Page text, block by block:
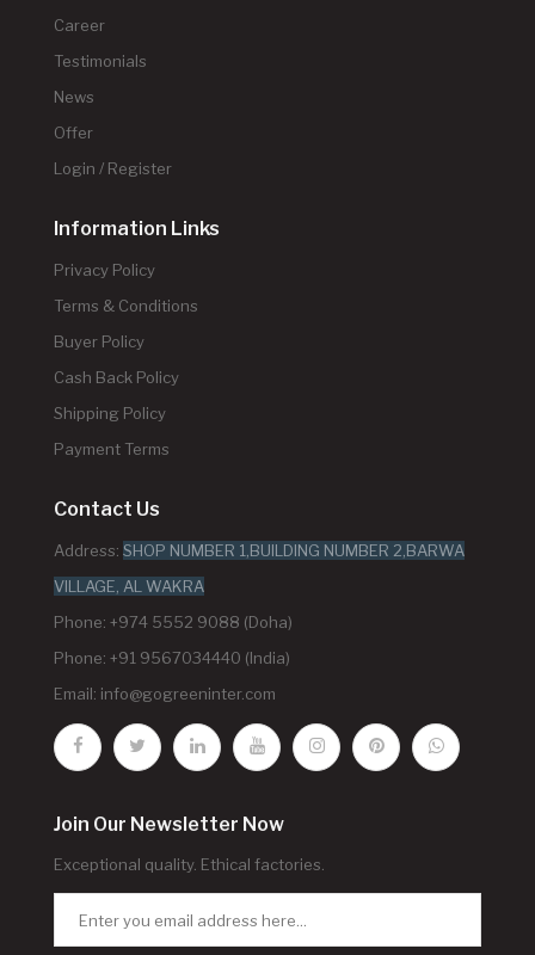
Career
Testimonials
News
Offer
Login / Register
Information Links
Privacy Policy
Terms & Conditions
Buyer Policy
Cash Back Policy
Shipping Policy
Payment Terms
Contact Us
Address: SHOP NUMBER 1,BUILDING NUMBER 2,BARWA
VILLAGE, AL WAKRA
Phone: +974 5552 9088 (Doha)
Phone: +91 9567034440 (India)
Email: info@gogreeninter.com
Join Our Newsletter Now
Exceptional quality. Ethical factories.